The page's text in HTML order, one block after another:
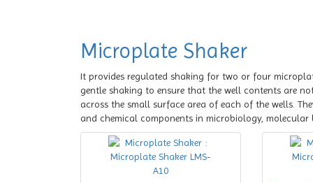
Microplate Shaker
It provides regulated shaking for two or four
gentle shaking to ensure that the well contents are
across the small surface area of each of the wells.
and chemical components in microbiology,